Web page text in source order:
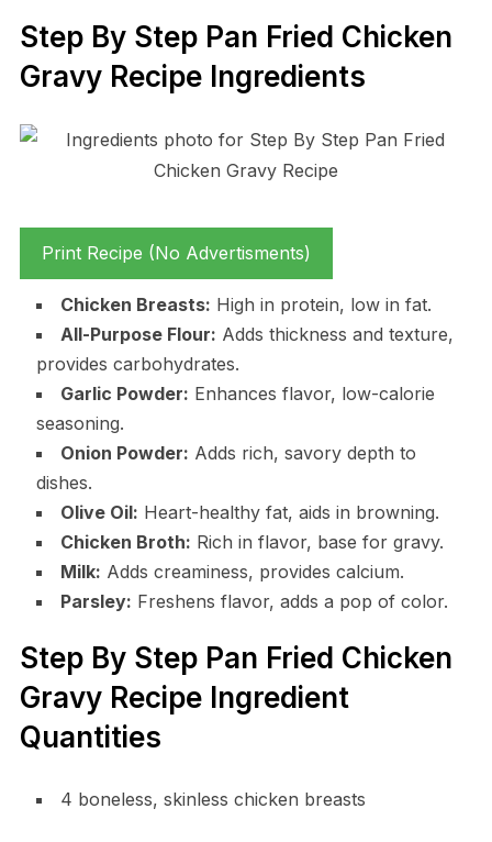
Step By Step Pan Fried Chicken
Gravy Recipe Ingredients
Print Recipe (No Advertisments)
Chicken Breasts: High in protein, low in fat.
All-Purpose Flour: Adds thickness and texture,
provides carbohydrates.
Garlic Powder: Enhances flavor, low-calorie
seasoning.
Onion Powder: Adds rich, savory depth to
dishes.
Olive Oil: Heart-healthy fat, aids in browning.
Chicken Broth: Rich in flavor, base for gravy.
Milk: Adds creaminess, provides calcium.
Parsley: Freshens flavor, adds a pop of color.
Step By Step Pan Fried Chicken
Gravy Recipe Ingredient
Quantities
4 boneless, skinless chicken breasts